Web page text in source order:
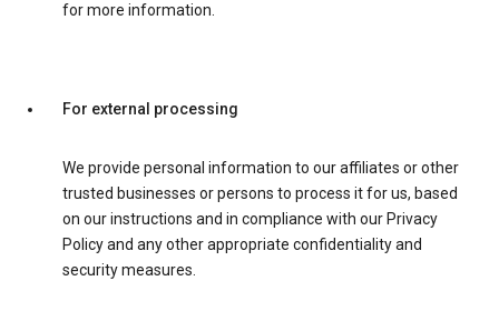
for more information.
For external processing
We provide personal information to our affiliates or other
trusted businesses or persons to process it for us, based
on our instructions and in compliance with our Privacy
Policy and any other appropriate confidentiality and
security measures.